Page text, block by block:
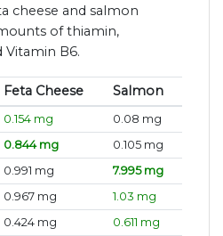
cheese and salmon
of thiamin,
Vitamin B6.
Feta Cheese Salmon
0.154 mg
0.08 mg
0.844 mg
0.105 mg
0.991 mg
7.995 mg
0.967 mg
1.03 mg
0.424 mg
0.611 mg